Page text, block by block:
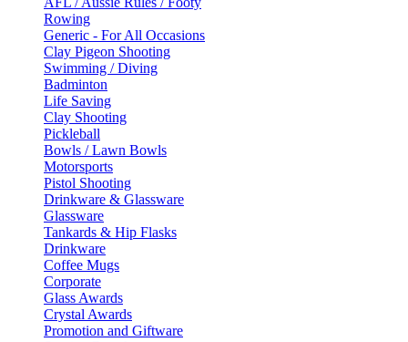
Rowing
Generic - For All Occasions
Clay Pigeon Shooting
Swimming / Diving
Badminton
Life Saving
Clay Shooting
Pickleball
Bowls / Lawn Bowls
Motorsports
Pistol Shooting
Drinkware & Glassware
Glassware
Tankards & Hip Flasks
Drinkware
Coffee Mugs
Corporate
Glass Awards
Crystal Awards
Promotion and Giftware